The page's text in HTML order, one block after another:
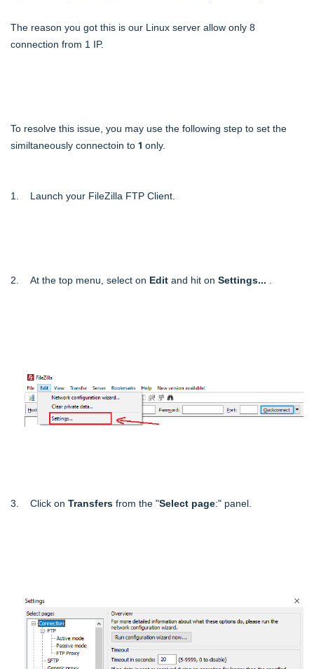
The reason you got this is our Linux server allow only 8
connection from 1 IP.
To resolve this issue, you may use the following step to set the
similtaneously connectoin to 1 only.
1. Launch your FileZilla FTP Client.
2. At the top menu, select on Edit and hit on Settings...
3. Click on Transfers from the "Select page:" panel.